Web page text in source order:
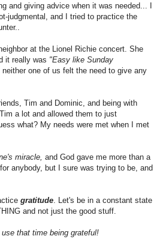
and giving advice when it was needed... I
judgmental, and I tried to practice the
at the Lionel Richie concert. She
it really was "Easy like Sunday
one of us felt the need to give any
Tim and Dominic, and being with
a lot and allowed them to just
what? My needs were met when I met
miracle, and God gave me more than a
anybody, but I sure was trying to be, and
gratitude . Let's be in a constant state
and not just the good stuff.
that time being grateful!